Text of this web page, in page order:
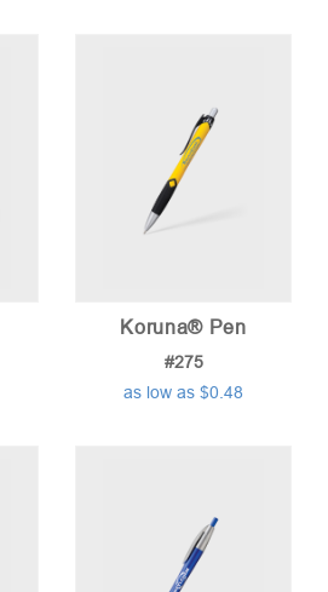
high
Koruna® Pen
#275
as low as $0.48